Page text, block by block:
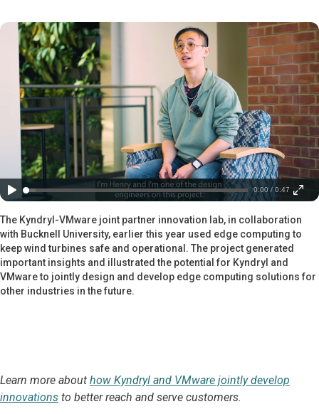
0:00 / 0:47
The Kyndryl-VMware joint partner innovation lab, in collaboration
with Bucknell University, earlier this year used edge computing to
keep wind turbines safe and operational. The project generated
important insights and illustrated the potential for Kyndryl and
VMware to jointly design and develop edge computing solutions for
other industries in the future.
Learn more about how Kyndryl and VMware jointly develop
innovations to better reach and serve customers.